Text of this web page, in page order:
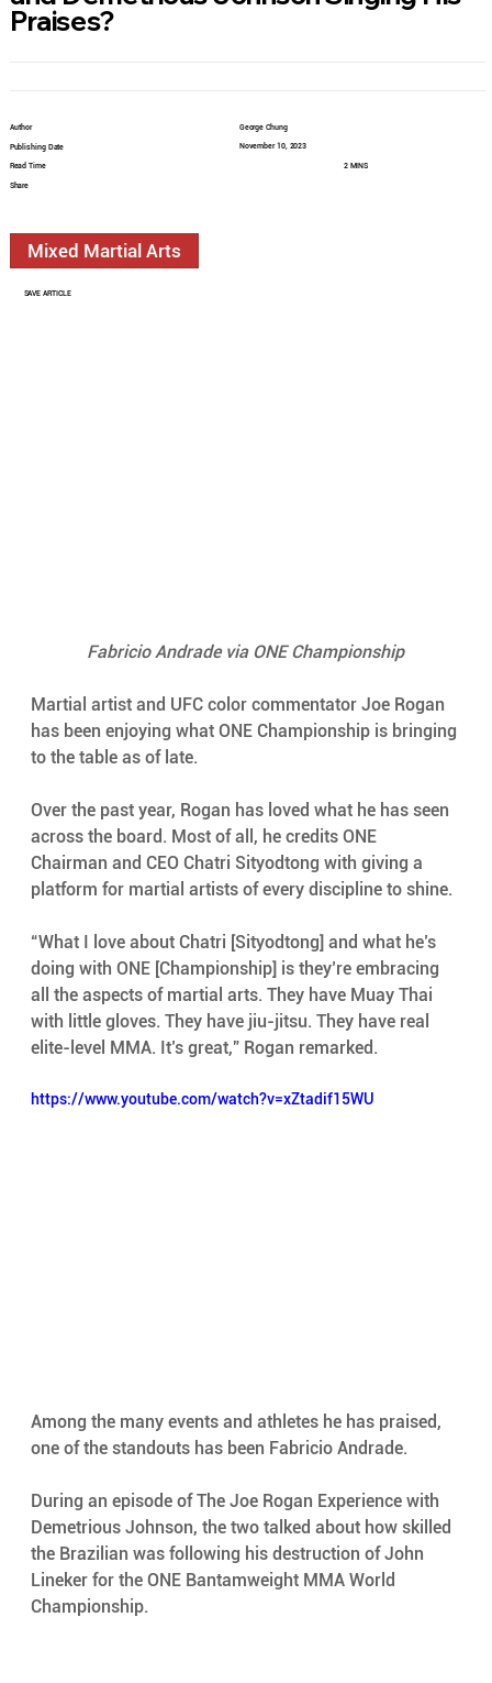
Fabricio Andrade via ONE Championship
Martial artist and UFC color commentator Joe Rogan
has been enjoying what ONE Championship is bringing
to the table as of late.
Over the past year, Rogan has loved what he has seen
across the board. Most of all, he credits ONE
Chairman and CEO Chatri Sityodtong with giving a
platform for martial artists of every discipline to shine.
“What I love about Chatri [Sityodtong] and what he’s
doing with ONE [Championship] is they’re embracing
all the aspects of martial arts. They have Muay Thai
with little gloves. They have jiu-jitsu. They have real
elite-level MMA. It’s great,” Rogan remarked.
https://www.youtube.com/watch?v=xZtadif15WU
Among the many events and athletes he has praised,
one of the standouts has been Fabricio Andrade.
During an episode of The Joe Rogan Experience with
Demetrious Johnson, the two talked about how skilled
the Brazilian was following his destruction of John
Lineker for the ONE Bantamweight MMA World
Championship.
Author
Publishing Date
Read Time
Share
George Chung
November 10, 2023
2 MINS
Mixed Martial Arts
SAVE ARTICLE
Praises?